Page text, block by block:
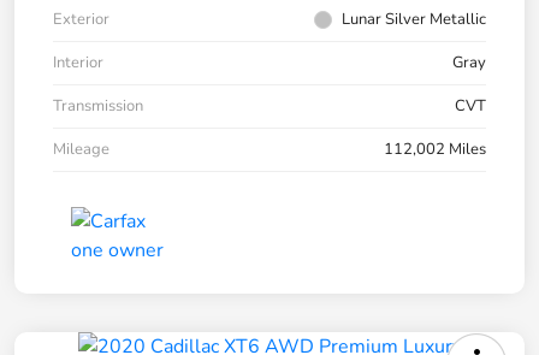
Exterior
Lunar Silver Metallic
Interior
Gray
Transmission
CVT
Mileage
112,002 Miles